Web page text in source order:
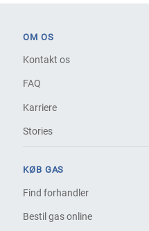
OM OS
Kontakt os
FAQ
Karriere
Stories
KØB GAS
Find forhandler
Bestil gas online